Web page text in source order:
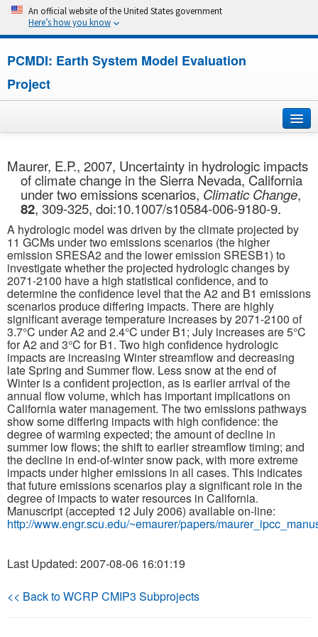
An official website of the United States government
Here’s how you know
PCMDI: Earth System Model Evaluation
Project
About
Research
CMIP7
CMIP6
MIPs
Publications
Software
Data (ESGF Portal)
Maurer, E.P., 2007, Uncertainty in hydrologic impacts
of climate change in the Sierra Nevada, California
under two emissions scenarios, Climatic Change,
82, 309-325, doi:10.1007/s10584-006-9180-9.
A hydrologic model was driven by the climate projected by
11 GCMs under two emissions scenarios (the higher
emission SRESA2 and the lower emission SRESB1) to
investigate whether the projected hydrologic changes by
2071-2100 have a high statistical confidence, and to
determine the confidence level that the A2 and B1 emissions
scenarios produce differing impacts. There are highly
significant average temperature increases by 2071-2100 of
3.7°C under A2 and 2.4°C under B1; July increases are 5°C
for A2 and 3°C for B1. Two high confidence hydrologic
impacts are increasing Winter streamflow and decreasing
late Spring and Summer flow. Less snow at the end of
Winter is a confident projection, as is earlier arrival of the
annual flow volume, which has important implications on
California water management. The two emissions pathways
show some differing impacts with high confidence: the
degree of warming expected; the amount of decline in
summer low flows; the shift to earlier streamflow timing; and
the decline in end-of-winter snow pack, with more extreme
impacts under higher emissions in all cases. This indicates
that future emissions scenarios play a significant role in the
degree of impacts to water resources in California.
Manuscript (accepted 12 July 2006) available on-line:
http://www.engr.scu.edu/~emaurer/papers/
Last Updated: 2007-08-06 16:01:19
<< Back to WCRP CMIP3 Subprojects